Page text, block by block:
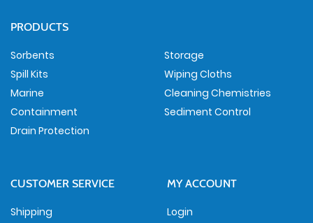
PRODUCTS
Sorbents
Spill Kits
Marine
Containment
Drain Protection
Storage
Wiping Cloths
Cleaning Chemistries
Sediment Control
CUSTOMER SERVICE
Shipping
MY ACCOUNT
Login